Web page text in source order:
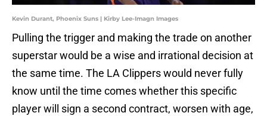
Kevin Durant, Phoenix Suns | Kirby Lee-Imagn Images
Pulling the trigger and making the trade on another
superstar would be a wise and irrational decision at
the same time. The LA Clippers would never fully
know until the time comes whether this specific
player will sign a second contract, worsen with age,